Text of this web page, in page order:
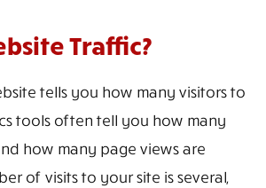
Traffic?
tells you how many visitors to
tools often tell you how many
how many page views are
of visits to your site is several,